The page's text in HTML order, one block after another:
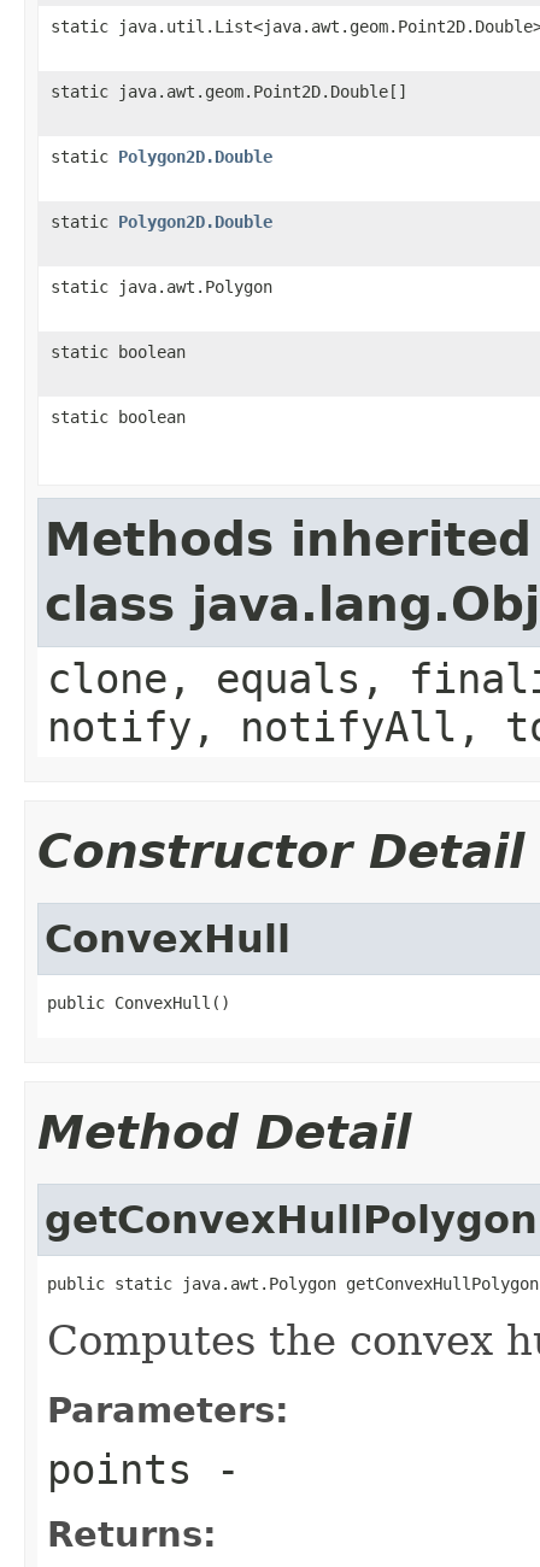
static
static java.awt.geom.Point2D.Double[]
static Polygon2D.Double
static Polygon2D.Double
static java.awt.Polygon
static boolean
static boolean
Methods
class
clone, equals,
notify, notifyAll,
Constructor Detail
ConvexHull
public ConvexHull()
Method Detail
getConvexHullPolygon
public static java.awt.Polygon
Computes the convex
Parameters:
points -
Returns: